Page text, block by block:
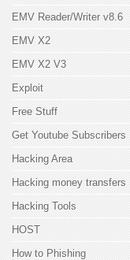
EMV Reader/Writer v8.6
EMV X2
EMV X2 V3
Exploit
Free Stuff
Get Youtube Subscribers
Hacking Area
Hacking money transfers
Hacking Tools
HOST
How to Phishing